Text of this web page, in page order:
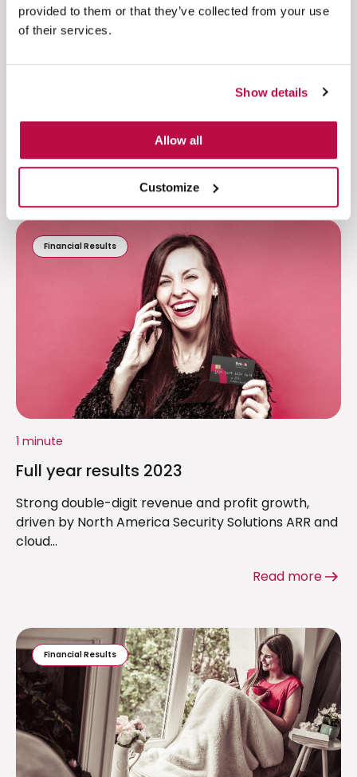
provided to them or that they’ve collected from your use
of their services.
Show details
Allow all
Customize
Financial Results
1 minute
Full year results 2023
Strong double-digit revenue and profit growth,
driven by North America Security Solutions ARR and
cloud...
Read more
Financial Results